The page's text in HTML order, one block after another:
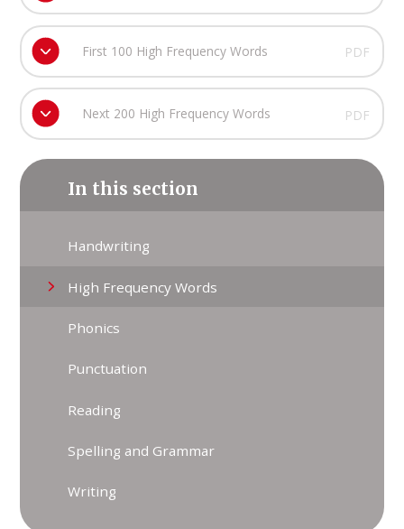
First 100 High Frequency Words PDF
Next 200 High Frequency Words PDF
In this section
Handwriting
High Frequency Words
Phonics
Punctuation
Reading
Spelling and Grammar
Writing